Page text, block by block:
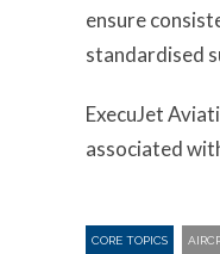
ensure
standardised
ExecuJet
associated
CORE TOPICS